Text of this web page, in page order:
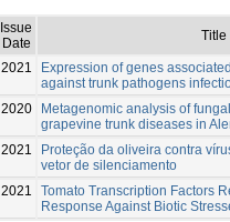
Issue
Date
Title
2021
Expression of genes
against trunk pathogens
2020
Metagenomic analysis of
grapevine trunk diseases in
2021
Proteção da oliveira contra
vetor de silenciamento
2021
Tomato Transcription Factors
Response Against Biotic